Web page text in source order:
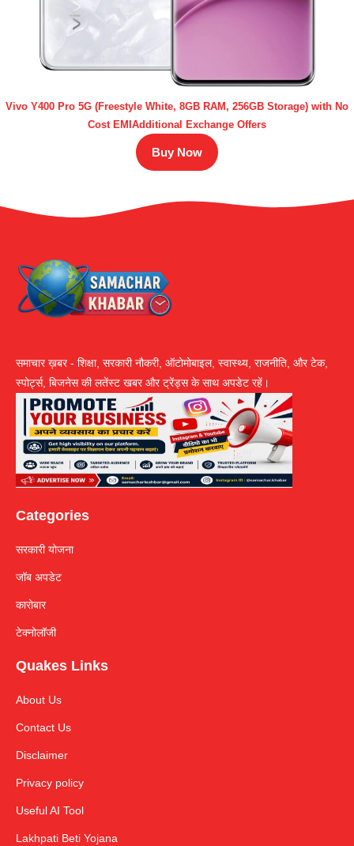
Vivo Y400 Pro 5G (Freestyle White, 8GB RAM, 256GB Storage) with No
Cost EMIAdditional Exchange Offers
Buy Now
समाचार ख़बर - शिक्षा, सरकारी नौकरी, ऑटोमोबाइल, स्वास्थ्य, राजनीति, और टेक,
स्पोर्ट्स, बिजनेस की लतेंस्ट खबर और ट्रेंड्स के साथ अपडेट रहें।
Categories
सरकारी योजना
जॉब अपडेट
कारोबार
टेक्नोलॉजी
Quakes Links
About Us
Contact Us
Disclaimer
Privacy policy
Useful AI Tool
Lakhpati Beti Yojana